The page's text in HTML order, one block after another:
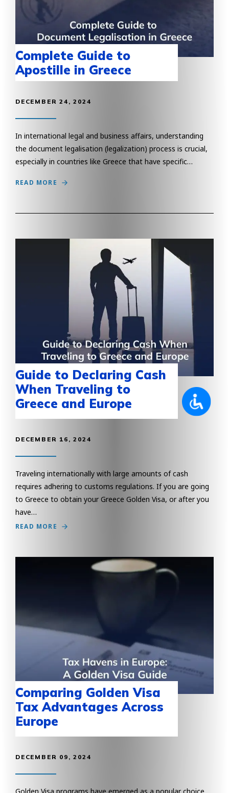
Complete Guide to
Apostille in Greece
DECEMBER 24, 2024
In international legal and business affairs, understanding
the document legalisation (legalization) process is crucial,
especially in countries like Greece that have specific…
READ MORE
Guide to Declaring Cash
When Traveling to
Greece and Europe
DECEMBER 16, 2024
Traveling internationally with large amounts of cash
requires adhering to customs regulations. If you are going
to Greece to obtain your Greece Golden Visa, or after you
have…
READ MORE
Comparing Golden Visa
Tax Advantages Across
Europe
DECEMBER 09, 2024